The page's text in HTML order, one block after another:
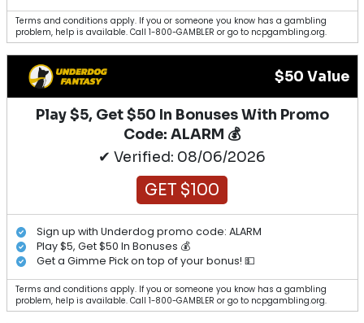
Terms and conditions apply. If you or someone you know has a gambling
problem, help is available. Call 1-800-GAMBLER or go to ncpgambling.org.
$50 Value
Play $5, Get $50 In Bonuses With Promo
Code: ALARM 💰
✔ Verified: 08/06/2026
GET $100
Sign up with Underdog promo code: ALARM
Play $5, Get $50 In Bonuses 💰
Get a Gimme Pick on top of your bonus! 💵
Terms and conditions apply. If you or someone you know has a gambling
problem, help is available. Call 1-800-GAMBLER or go to ncpgambling.org.